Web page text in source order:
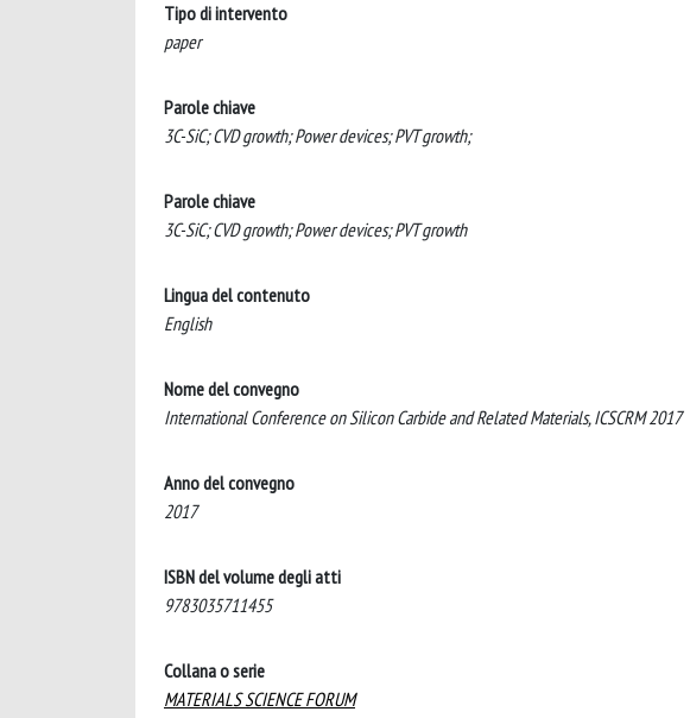
Tipo di intervento
paper
Parole chiave
3C-SiC; CVD growth; Power devices; PVT growth;
Parole chiave
3C-SiC; CVD growth; Power devices; PVT growth
Lingua del contenuto
English
Nome del convegno
International Conference on Silicon Carbide and Related Materials, ICSCRM 2017
Anno del convegno
2017
ISBN del volume degli atti
9783035711455
Collana o serie
MATERIALS SCIENCE FORUM